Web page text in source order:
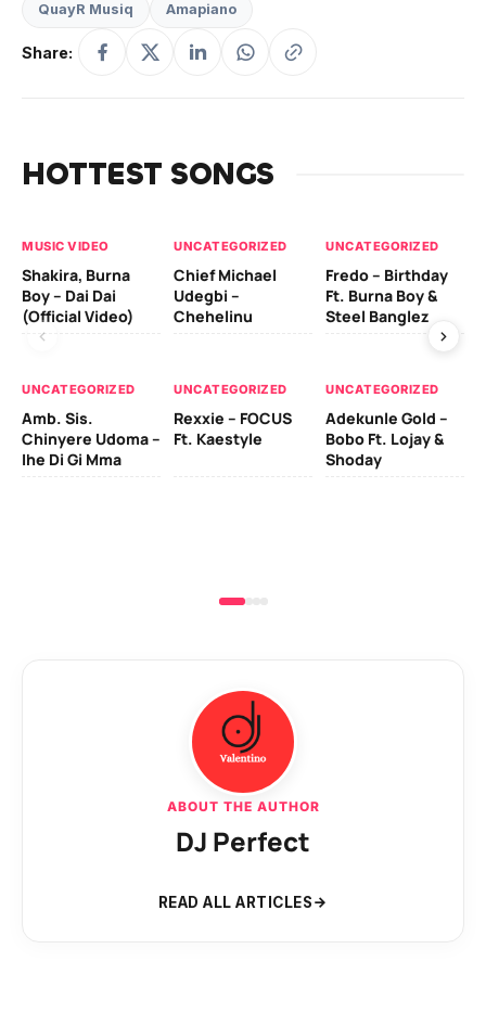
QuayR Musiq Amapiano
Share:
HOTTEST SONGS
MUSIC VIDEO
Shakira, Burna
Boy – Dai Dai
(Official Video)
UNCATEGORIZED
Chief Michael
Udegbi –
Chehelinu
UNCATEGORIZED
Fredo – Birthday
Ft. Burna Boy &
Steel Banglez
UNCATEGORIZED
Amb. Sis.
Chinyere Udoma –
Ihe Di Gi Mma
UNCATEGORIZED
Rexxie – FOCUS
Ft. Kaestyle
UNCATEGORIZED
Adekunle Gold –
Bobo Ft. Lojay &
Shoday
ABOUT THE AUTHOR
DJ Perfect
READ ALL ARTICLES